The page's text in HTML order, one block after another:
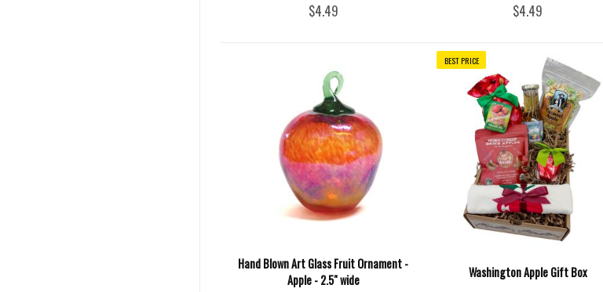
$4.49 $4.49
Hand Blown Art Glass Fruit Ornament -
Apple - 2.5" wide
Washington Apple Gift Box
BEST PRICE